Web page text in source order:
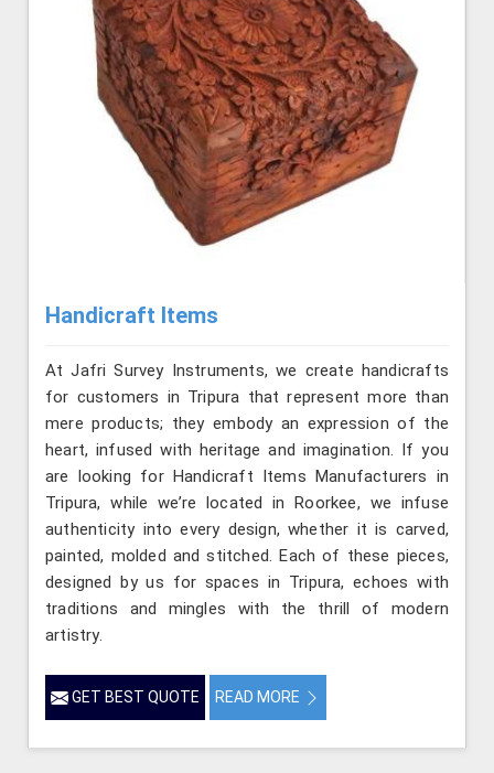
Handicraft Items
At Jafri Survey Instruments, we create handicrafts
for customers in Tripura that represent more than
mere products; they embody an expression of the
heart, infused with heritage and imagination. If you
are looking for Handicraft Items Manufacturers in
Tripura, while we’re located in Roorkee, we infuse
authenticity into every design, whether it is carved,
painted, molded and stitched. Each of these pieces,
designed by us for spaces in Tripura, echoes with
traditions and mingles with the thrill of modern
artistry.
GET BEST QUOTE READ MORE